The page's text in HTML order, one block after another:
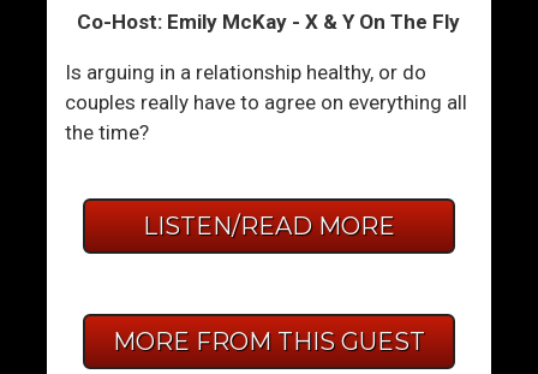
Co-Host: Emily McKay - X & Y On The Fly
Is arguing in a relationship healthy, or do
couples really have to agree on everything all
the time?
LISTEN/READ MORE
MORE FROM THIS GUEST